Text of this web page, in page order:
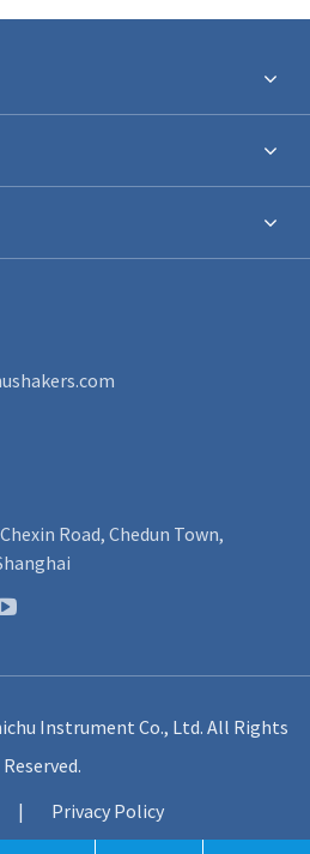
Road, Chedun Town,
Instrument Co., Ltd. All Rights
Reserved.
| Privacy Policy